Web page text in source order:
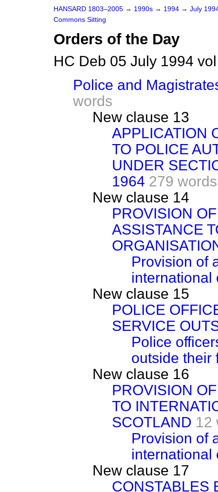
HANSARD 1803–2005 → 1990s → 1994 → July
Commons Sitting
Orders of the Day
HC Deb 05 July 1994
Police and
words
New clause 13
APPLICATION
TO POLICE
UNDER
1964 279 words
New clause 14
PROVISION
ASSISTANCE
Provision of
international
New clause 15
POLICE
SERVICE
Police
outside their
New clause 16
PROVISION
TO
SCOTLAND 12
Provision of
international
New clause 17
CONSTABLES